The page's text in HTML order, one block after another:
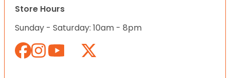
Store Hours
Sunday - Saturday: 10am - 8pm